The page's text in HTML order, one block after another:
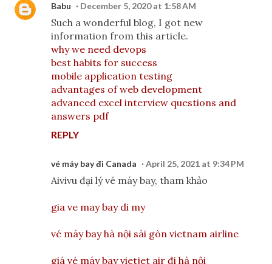
Babu December 5, 2020 at 1:58 AM
Such a wonderful blog, I got new
information from this article.
why we need devops
best habits for success
mobile application testing
advantages of web development
advanced excel interview questions and
answers pdf
REPLY
vé máy bay đi Canada April 25, 2021 at 9:34 PM
Aivivu đại lý vé máy bay, tham khảo
gia ve may bay di my
vé máy bay hà nội sài gòn vietnam airline
giá vé máy bay vietjet air đi hà nội